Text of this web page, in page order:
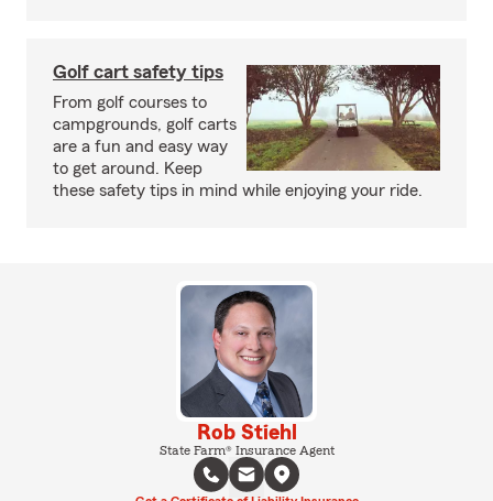
Golf cart safety tips
From golf courses to
campgrounds, golf carts
are a fun and easy way
to get around. Keep
these safety tips in mind while enjoying your ride.
Rob Stiehl
State Farm® Insurance Agent